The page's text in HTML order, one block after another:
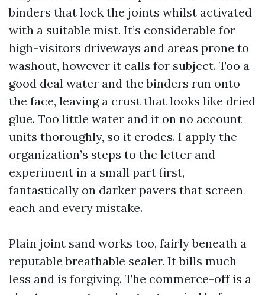
binders that lock the joints whilst activated
with a suitable mist. It’s considerable for
high-visitors driveways and areas prone to
washout, however it calls for subject. Too a
good deal water and the binders run onto
the face, leaving a crust that looks like dried
glue. Too little water and it on no account
units thoroughly, so it erodes. I apply the
organization’s steps to the letter and
experiment in a small part first,
fantastically on darker pavers that screen
each and every mistake.
Plain joint sand works too, fairly beneath a
reputable breathable sealer. It bills much
less and is forgiving. The commerce-off is a